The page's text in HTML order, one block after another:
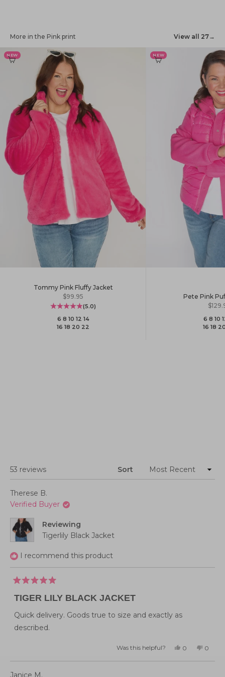
More in the Pink print View all 27→
NEW
Tommy Pink Fluffy Jacket
Sale price
$99.95
(5.0)
6·8·10·12·14
16·18·20·22
NEW
Pete Pink
Sale
6·8·10·
16·18·
53 reviews Sort
Therese B.
Verified Buyer
Reviewing
Tigerlily Black Jacket
I recommend this product
5
out
5
TIGER LILY BLACK JACKET
Quick delivery. Goods true to size and exactly as
described.
Was this helpful? Yes,
this
from
0
people
yes
No,
this
from
0
people
no
Janice M.
Loading...